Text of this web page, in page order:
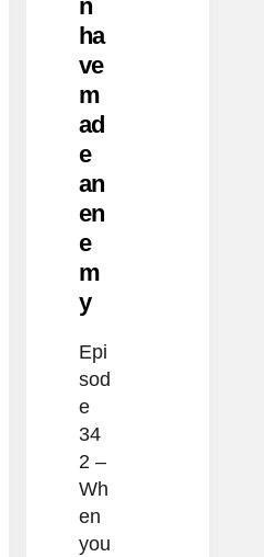
n
ha
ve
m
ad
e
an
en
e
m
y
Epi
sod
e
34
2 –
Wh
en
you